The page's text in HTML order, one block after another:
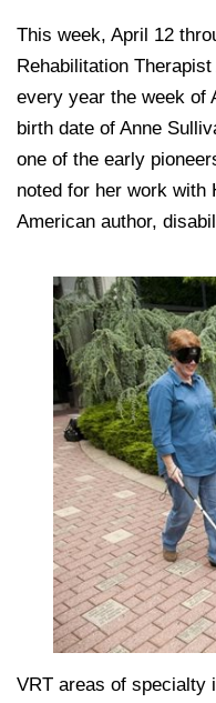
This week, April 12
Rehabilitation
every year the week of
birth date of Anne
one of the early
noted for her work with
American author,
VRT areas of specialty